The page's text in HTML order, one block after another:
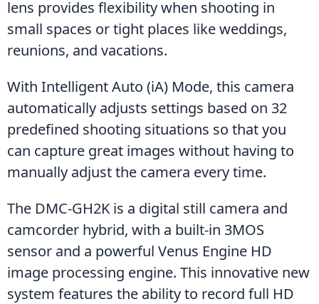
lens provides flexibility when shooting in
small spaces or tight places like weddings,
reunions, and vacations.
With Intelligent Auto (iA) Mode, this camera
automatically adjusts settings based on 32
predefined shooting situations so that you
can capture great images without having to
manually adjust the camera every time.
The DMC-GH2K is a digital still camera and
camcorder hybrid, with a built-in 3MOS
sensor and a powerful Venus Engine HD
image processing engine. This innovative new
system features the ability to record full HD